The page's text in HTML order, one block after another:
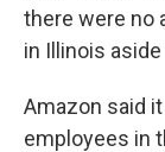
there were no
in Illinois
Amazon said
employees in